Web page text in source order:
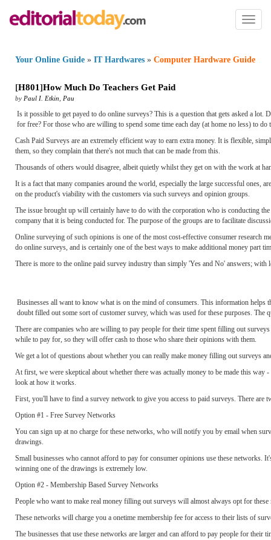
Toggle
Your Online Guide » IT Hardwares » Computer Hardware Guide
[H801]How Much Do Teachers Get Paid
by Paul I. Etkin Pau
Is it possible to get payed to do online surveys? This is a question that gets asked a
for free? For those who are willing to spend some time each day (at home no less) to
Cash Paid Surveys are an extremely efficient way to earn extra money. It is flexible,
them, so they complain that there's not much that can be made from this.
Thousands of others would disagree, albeit quietly whilst they get on with the work at
It is a fact that many companies around the world, especially the large successful ones,
on the product's viability with the customers via such surveys and opinion groups.
The issue brought up will certainly have to do with the corporation who is conducting
company that it is being conducted for. The purpose of the groups are to facilitate
Online surveying of such opinions is one of the most cost-effective consumer research
do online surveys, and is certainly one of the best ways to make additional money part
There is more to the online paid survey industry than simply 'Yes and No' answers; with
Businesses all want to know what is on the mind of consumers. This information helps
doubt filled out some sort of customer survey, which was used for these purposes.
There are companies who are willing to pay people for their time spent filling out
while to pay for, so they will offer cash to those who share their opinions with them.
We get a lot of questions about whether you can really make money filling out surveys
At first, we were skeptical about whether there was actually money to be made this
look at how it works.
First, you'll have to find a survey network to give you access to paid surveys. There are
Option #1 - Free Survey Networks
You can sign up at no charge for these networks, who will notify you by email when
drawings.
Small businesses who cannot afford to pay for consumer opinions use these
winning one of the drawings is extremely low.
Option #2 - Membership Based Survey Networks
People who want to make real money filling out surveys will almost always opt for these
These networks will charge you a onetime membership fee for access to their lists of
The businesses that use these networks are larger and can afford to pay people for